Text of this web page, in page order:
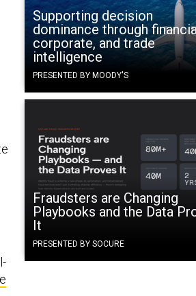
Supporting decision
dominance through
corporate, and trade
intelligence
PRESENTED BY MOODY'S
Fraudsters are Changing
Playbooks and the Data
It
PRESENTED BY SOCURE